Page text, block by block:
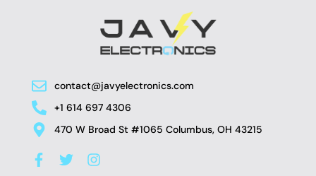
contact@javyelectronics.com
+1 614 697 4306
470 W Broad St #1065 Columbus, OH 43215
F
a
T
w
I
n